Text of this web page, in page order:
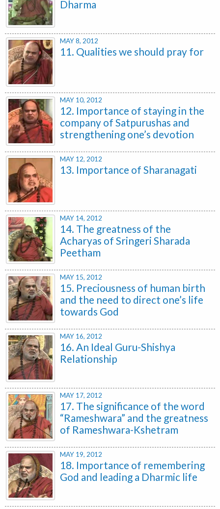
Dharma
MAY 8, 2012
11. Qualities we should pray for
MAY 10, 2012
12. Importance of staying in the
company of Satpurushas and
strengthening one’s devotion
MAY 12, 2012
13. Importance of Sharanagati
MAY 14, 2012
14. The greatness of the
Acharyas of Sringeri Sharada
Peetham
MAY 15, 2012
15. Preciousness of human birth
and the need to direct one’s life
towards God
MAY 16, 2012
16. An Ideal Guru-Shishya
Relationship
MAY 17, 2012
17. The significance of the word
“Rameshwara” and the greatness
of Rameshwara-Kshetram
MAY 19, 2012
18. Importance of remembering
God and leading a Dharmic life